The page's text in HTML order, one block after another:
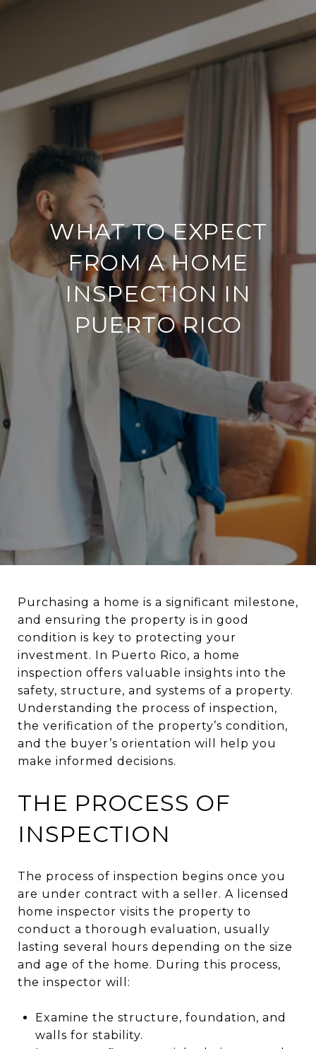
WHAT TO EXPECT
FROM A HOME
INSPECTION IN
PUERTO RICO
Purchasing a home is a significant milestone,
and ensuring the property is in good
condition is key to protecting your
investment. In Puerto Rico, a home
inspection offers valuable insights into the
safety, structure, and systems of a property.
Understanding the process of inspection,
the verification of the property’s condition,
and the buyer’s orientation will help you
make informed decisions.
THE PROCESS OF
INSPECTION
The process of inspection begins once you
are under contract with a seller. A licensed
home inspector visits the property to
conduct a thorough evaluation, usually
lasting several hours depending on the size
and age of the home. During this process,
the inspector will:
Examine the structure, foundation, and
walls for stability.